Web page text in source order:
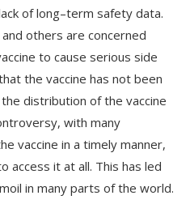
oflong–term safety data.
and others are concerned
to cause serious side
the vaccine has not been
the distribution ofthe vaccine
, with many
vaccine in a timely manner,
access it at all. This has led
in many parts ofthe world.